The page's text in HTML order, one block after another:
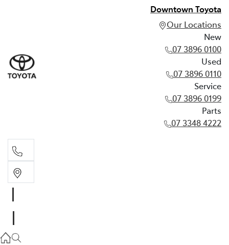
Downtown Toyota
Our Locations
New
07 3896 0100
Used
07 3896 0110
Service
07 3896 0199
Parts
07 3348 4222